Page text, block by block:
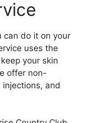
can do it on your
uses the
your skin
offer non-
and